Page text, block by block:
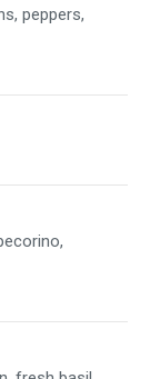
peppers,